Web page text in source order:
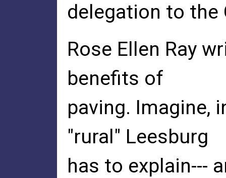
delegation to the
Rose Ellen Ray
benefits of
paving. Imagine,
"rural" Leesburg
has to explain---